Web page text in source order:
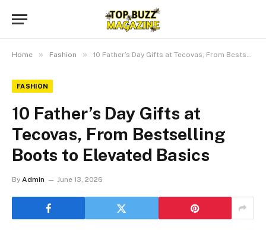
Home » Fashion » 10 Father’s Day Gifts at Tecovas, From Bestselling Boots to Elevated Basics
FASHION
10 Father’s Day Gifts at
Tecovas, From Bestselling
Boots to Elevated Basics
By Admin June 13, 2026